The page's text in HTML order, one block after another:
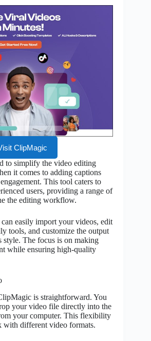
ClipMagic
to simplify the video editing
it comes to adding captions
This tool caters to
users, providing a range of
the editing workflow.
easily import your videos, edit
tools, and customize the output
style. The focus is on making
while ensuring high-quality
is straightforward. You
your video file directly into the
your computer. This flexibility
with different video formats.